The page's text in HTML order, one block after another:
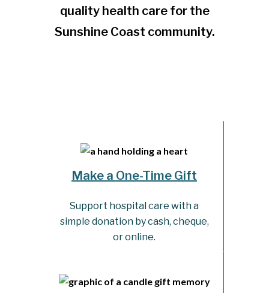
quality health care for the
Sunshine Coast community.
Make a One-Time Gift
Support hospital care with a
simple donation by cash, cheque,
or online.